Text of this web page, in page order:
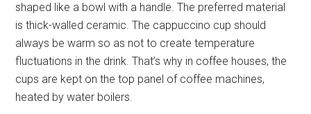
shaped like a bowl with a handle. The preferred material
is thick-walled ceramic. The cappuccino cup should
always be warm so as not to create temperature
fluctuations in the drink. That’s why in coffee houses, the
cups are kept on the top panel of coffee machines,
heated by water boilers.